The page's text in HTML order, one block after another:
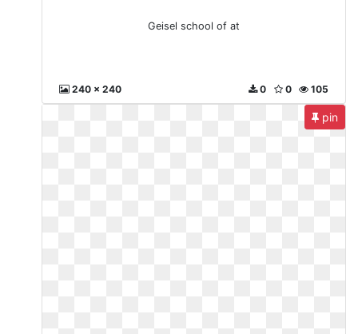
Geisel school of at
240 x 240 105
0
0
pin